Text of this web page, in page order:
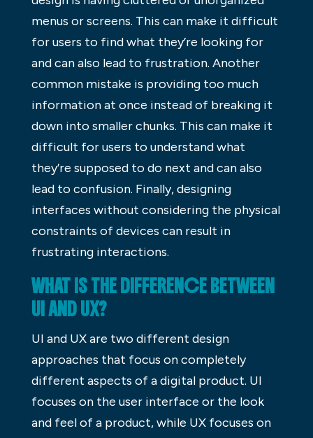
menus or screens. This can make it difficult
for users to find what they’re looking for
and can also lead to frustration. Another
common mistake is providing too much
information at once instead of breaking it
down into smaller chunks. This can make it
difficult for users to understand what
they’re supposed to do next and can also
lead to confusion. Finally, designing
interfaces without considering the physical
constraints of devices can result in
frustrating interactions.
WHAT IS THE DIFFERENCE BETWEEN
UI AND UX?
UI and UX are two different design
approaches that focus on completely
different aspects of a digital product. UI
focuses on the user interface or the look
and feel of a product, while UX focuses on